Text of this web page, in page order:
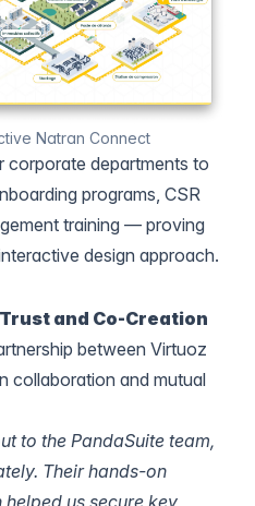
Natran Connect
corporate departments to
programs, CSR
training — proving
design approach.
and Co-Creation
between Virtuoz
collaboration and mutual
to the PandaSuite team,
Their hands-on
us secure key